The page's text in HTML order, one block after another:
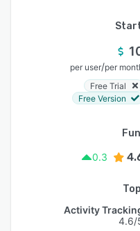
per user/per
Free Trial
Free Version
0.3
Activity
4.6/